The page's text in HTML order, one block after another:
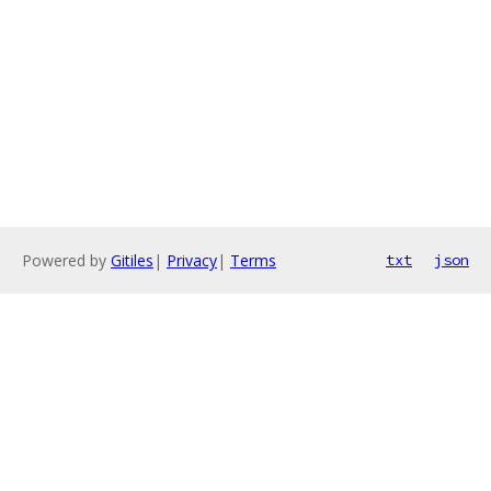
Powered by Gitiles | Privacy| Terms txt json